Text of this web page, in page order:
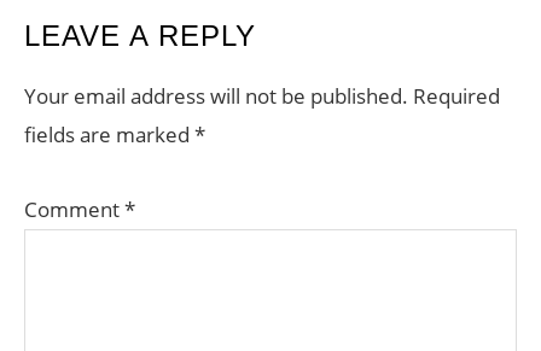
READER
INTERACTIONS
LEAVE A REPLY
Your email address will not be published. Required
fields are marked *
Comment*